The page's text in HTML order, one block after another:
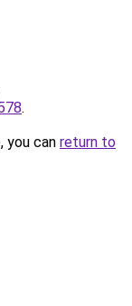
.
you can return to